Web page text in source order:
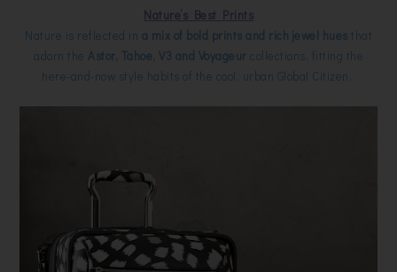
Nature’s Best Prints
Nature is reflected in a mix of bold prints and rich jewel hues that
adorn the Astor, Tahoe, V3 and Voyageur collections, fitting the
here-and-now style habits of the cool, urban Global Citizen.